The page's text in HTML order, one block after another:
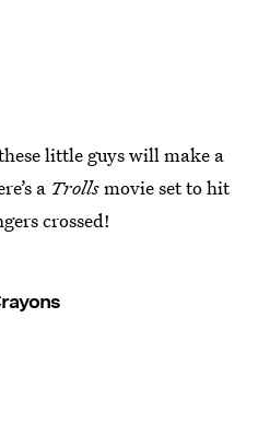
little guys will make a
a Trollsmovie set to hit
crossed!